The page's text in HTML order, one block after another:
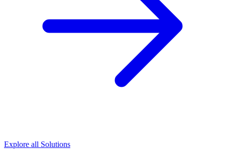
Explore all Solutions